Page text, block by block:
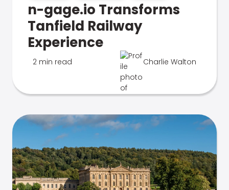
n-gage.io Transforms
Tanfield Railway
Experience
2 min read Charlie Walton